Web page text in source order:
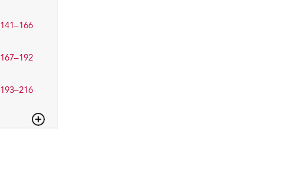
141–166
167–192
193–216